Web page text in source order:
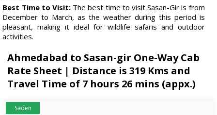
Best Time to Visit: The best time to visit Sasan-Gir is from
December to March, as the weather during this period is
pleasant, making it ideal for wildlife safaris and outdoor
activities.
Ahmedabad to Sasan-gir One-Way Cab
Rate Sheet | Distance is 319 Kms and
Travel Time of 7 hours 26 mins (appx.)
Saden